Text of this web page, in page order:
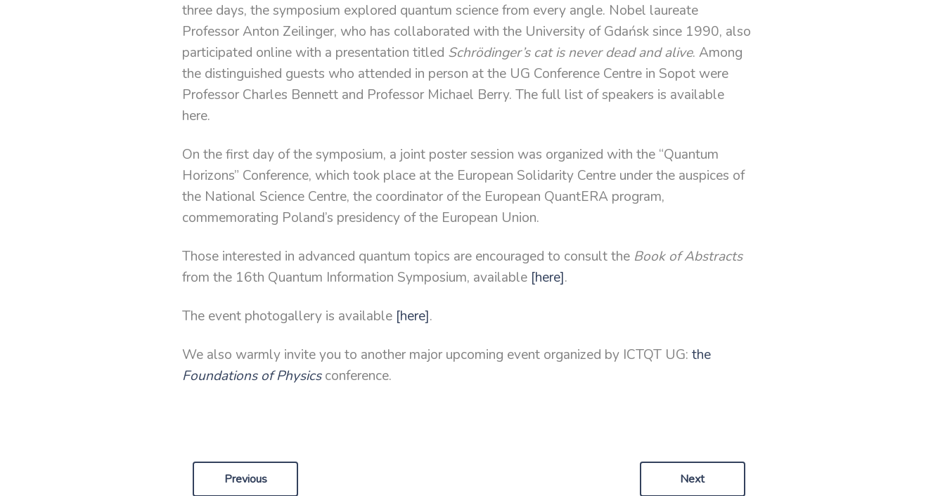
three days, the symposium explored quantum science from every angle. Nobel laureate
Professor Anton Zeilinger, who has collaborated with the University of Gdańsk since 1990, also
participated online with a presentation titled Schrödinger’s cat is never dead and alive. Among
the distinguished guests who attended in person at the UG Conference Centre in Sopot were
Professor Charles Bennett and Professor Michael Berry. The full list of speakers is available
here.
On the first day of the symposium, a joint poster session was organized with the “Quantum
Horizons” Conference, which took place at the European Solidarity Centre under the auspices of
the National Science Centre, the coordinator of the European QuantERA program,
commemorating Poland’s presidency of the European Union.
Those interested in advanced quantum topics are encouraged to consult the Book of Abstracts
from the 16th Quantum Information Symposium, available [here].
The event photogallery is available [here].
We also warmly invite you to another major upcoming event organized by ICTQT UG:the
Foundations of Physics conference.
Previous Next